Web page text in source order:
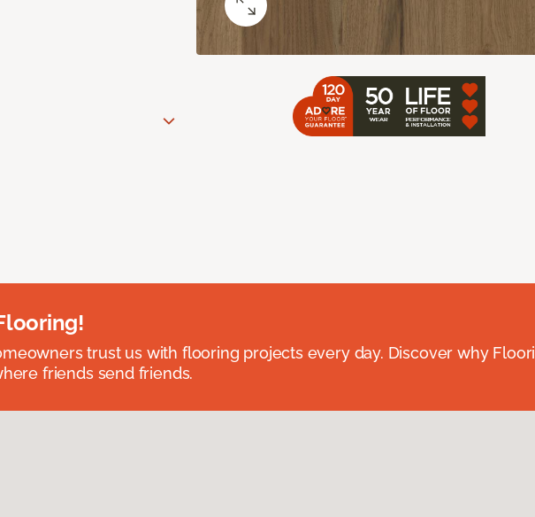
trust us with flooring projects every day. Discover why
friends send friends.